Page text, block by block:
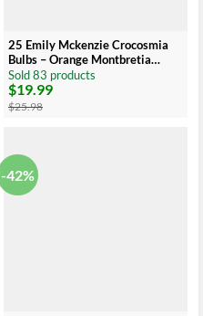
25 Emily Mckenzie Crocosmia
Bulbs – Orange Montbretia
Corms Top Size 6+ cm
Sold 83 products
$25.98
Original
price
was:
$19.99
Current
price
is:
-42%